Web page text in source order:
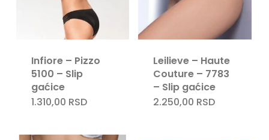
Infiore – Pizzo
5100 – Slip
gaćice
1.310,00 RSD
Leilieve – Haute
Couture – 7783
– Slip gaćice
2.250,00 RSD